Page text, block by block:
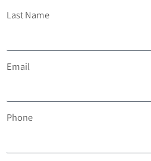
Last Name
Email
Phone